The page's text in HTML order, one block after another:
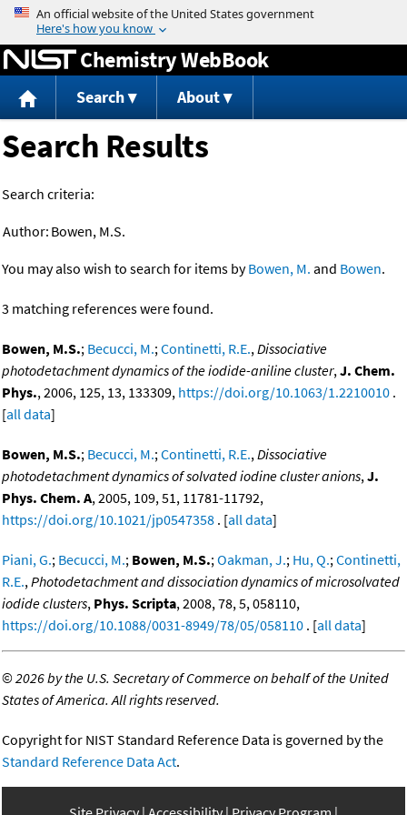
Jump to content
Chemistry WebBook
Search About
Search Results
Search criteria:
Author: Bowen, M.S.
You may also wish to search for items byBowen, M. and Bowen.
3 matching references were found.
Bowen, M.S.; Becucci, M.;Continetti, R.E.,Dissociative
photodetachment dynamics of the iodide-aniline cluster,J. Chem.
Phys., 2006, 125, 13, 133309, https://doi.org/10.1063/1.2210010 .
[all data]
Bowen, M.S.; Becucci, M.;Continetti, R.E.,Dissociative
photodetachment dynamics of solvated iodine cluster anions,J.
Phys. Chem. A, 2005, 109, 51, 11781-11792,
https://doi.org/10.1021/jp0547358 . [all data]
Piani, G.; Becucci, M.; Bowen, M.S.;Oakman, J.; Hu, Q.;Continetti,
R.E.,Photodetachment and dissociation dynamics of microsolvated
iodide clusters, Phys. Scripta, 2008, 78, 5, 058110,
https://doi.org/10.1088/0031-8949/78/05/058110 . [all data]
©2026 by the U.S. Secretary of Commerce on behalf of the United
States of America. All rights reserved.
Copyright for NIST Standard Reference Data is governed by the
Standard Reference Data Act.